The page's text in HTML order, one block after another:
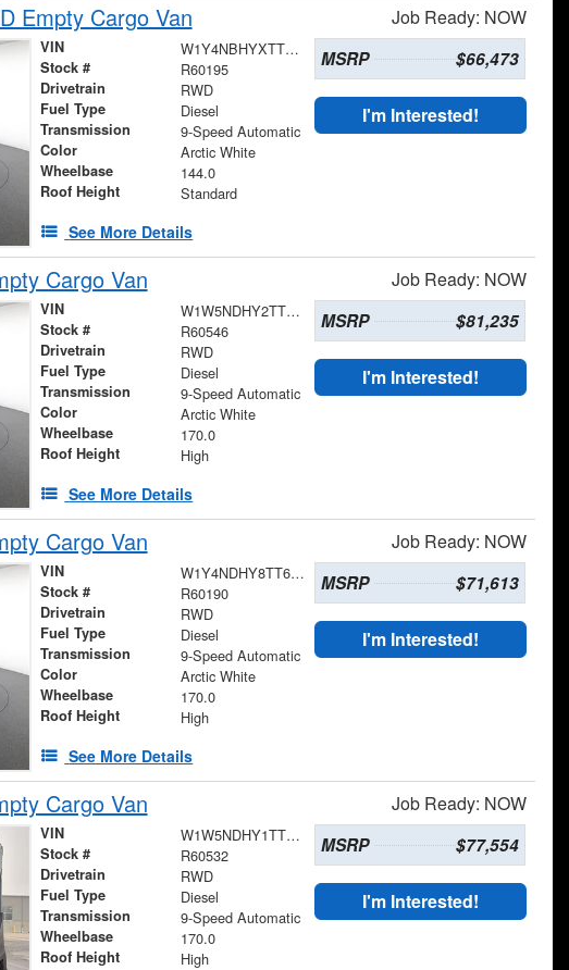
Empty Cargo Van Job Ready: NOW
VIN W1Y4NBHYXTT601200
Stock # R60195
Drivetrain RWD
Fuel Type Diesel
Transmission 9-Speed Automatic
Color Arctic White
Wheelbase 144.0
Roof Height Standard
See More Details
MSRP $66,473
I'm Interested!
Cargo Van Job Ready: NOW
VIN W1W5NDHY2TT608828
Stock # R60546
Drivetrain RWD
Fuel Type Diesel
Transmission 9-Speed Automatic
Color Arctic White
Wheelbase 170.0
Roof Height High
See More Details
MSRP $81,235
I'm Interested!
Cargo Van Job Ready: NOW
VIN W1Y4NDHY8TT600929
Stock # R60190
Drivetrain RWD
Fuel Type Diesel
Transmission 9-Speed Automatic
Color Arctic White
Wheelbase 170.0
Roof Height High
See More Details
MSRP $71,613
I'm Interested!
Cargo Van Job Ready: NOW
VIN W1W5NDHY1TT608061
Stock # R60532
Drivetrain RWD
Fuel Type Diesel
Transmission 9-Speed Automatic
Wheelbase 170.0
Roof Height High
MSRP $77,554
I'm Interested!